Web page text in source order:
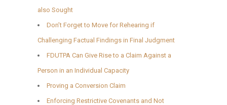
also Sought
Don’t Forget to Move for Rehearing if
Challenging Factual Findings in Final Judgment
FDUTPA Can Give Rise to a Claim Against a
Person in an Individual Capacity
Proving a Conversion Claim
Enforcing Restrictive Covenants and Not